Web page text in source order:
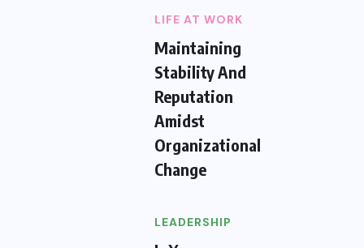
LIFE AT WORK
Maintaining
Stability And
Reputation
Amidst
Organizational
Change
LEADERSHIP